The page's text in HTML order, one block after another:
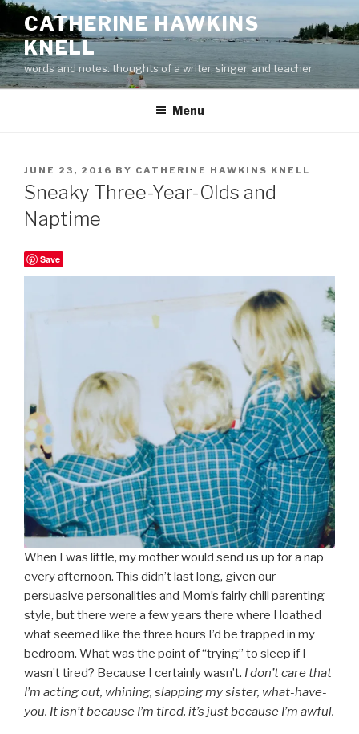
Skip
content
CATHERINE HAWKINS
KNELL
words and notes: thoughts of a writer, singer, and teacher
Menu
POSTED
ON
JUNE 23, 2016 BY CATHERINE HAWKINS KNELL
Sneaky Three-Year-Olds and
Naptime
Save
When I was little, my mother would send us up for a nap
every afternoon. This didn’t last long, given our
persuasive personalities and Mom’s fairly chill parenting
style, but there were a few years there where I loathed
what seemed like the three hours I’d be trapped in my
bedroom. What was the point of “trying” to sleep if I
wasn’t tired? Because I certainly wasn’t. I don’t care that
I’m acting out, whining, slapping my sister, what-have-
you. It isn’t because I’m tired, it’s just because I’m awful.